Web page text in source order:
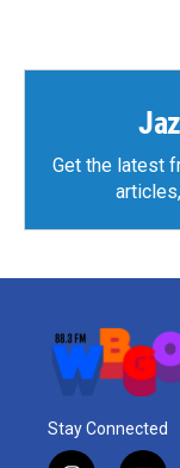
Get the latest
Stay Connected